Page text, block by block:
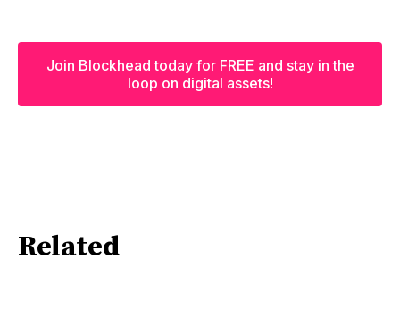
Join Blockhead today for FREE and stay in the
loop on digital assets!
Related